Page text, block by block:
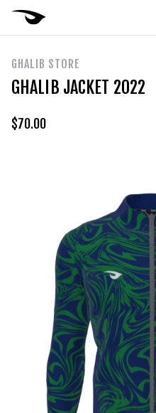
GHALIB STORE
GHALIB JACKET 2022
$70.00